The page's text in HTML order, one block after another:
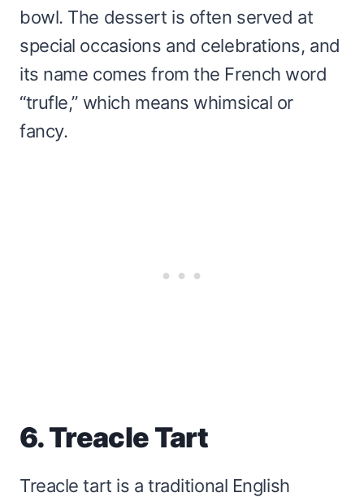
bowl. The dessert is often served at
special occasions and celebrations, and
its name comes from the French word
“trufle,” which means whimsical or
fancy.
6. Treacle Tart
Treacle tart is a traditional English